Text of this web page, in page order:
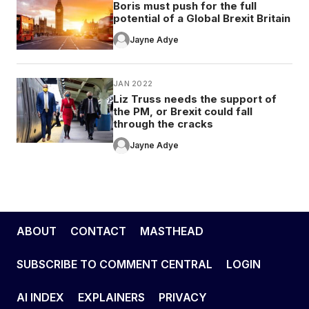
Boris must push for the full
potential of a Global Brexit Britain
Jayne Adye
JAN 2022
Liz Truss needs the support of
the PM, or Brexit could fall
through the cracks
Jayne Adye
ABOUT CONTACT MASTHEAD
SUBSCRIBE TO COMMENT CENTRAL LOGIN
AI INDEX EXPLAINERS PRIVACY